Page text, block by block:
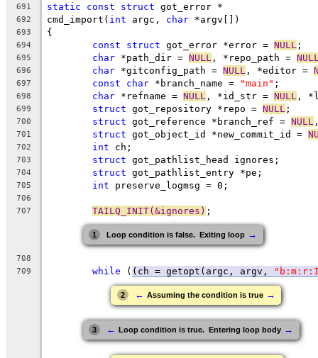
691
static const struct got_error *
692 cmd_import( int argc, char *argv[])
693 {
694 const struct got_error *error = NULL ;
695 char *path_dir = NULL , *repo_path =
696 char *gitconfig_path = NULL , *editor =
697 const char *branch_name = "main" ;
698 char *refname = NULL , *id_str = NULL ,
699 struct got_repository *repo = NULL ;
700 struct got_reference *branch_ref = NULL
701 struct got_object_id *new_commit_id =
702 int ch;
703 struct got_pathlist_head ignores;
704 struct got_pathlist_entry *pe;
705 int preserve_logmsg = 0;
706
707
TAILQ_INIT(&ignores) ;
1 Loop condition is false.  Exiting loop →
708
709
while ( (ch = getopt(argc, argv,
2 ← Assuming the condition is true →
3 ← Loop condition is true.  Entering loop body →